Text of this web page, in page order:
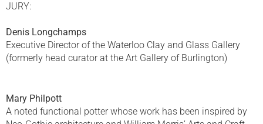
JURY:
Denis Longchamps
Executive Director of the Waterloo Clay and Glass Gallery
(formerly head curator at the Art Gallery of Burlington)
Mary Philpott
A noted functional potter whose work has been inspired by